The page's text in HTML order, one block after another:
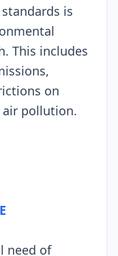
is
This includes
on
pollution.
need of